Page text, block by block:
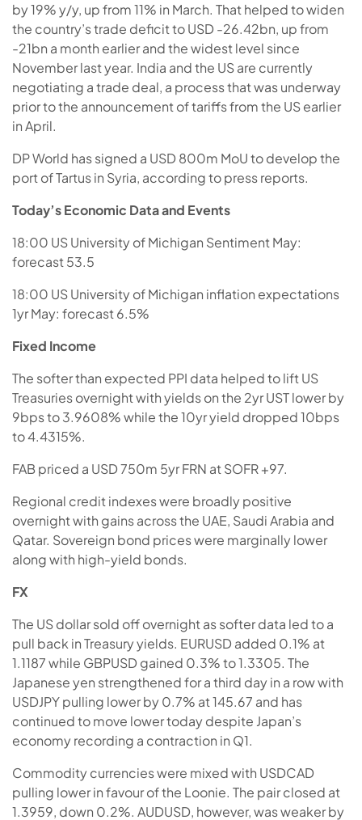
by 19% y/y, up from 11% in March. That helped to widen
the country’s trade deficit to USD -26.42bn, up from
-21bn a month earlier and the widest level since
November last year. India and the US are currently
negotiating a trade deal, a process that was underway
prior to the announcement of tariffs from the US earlier
in April.
DP World has signed a USD 800m MoU to develop the
port of Tartus in Syria, according to press reports.
Today’s Economic Data and Events
18:00 US University of Michigan Sentiment May:
forecast 53.5
18:00 US University of Michigan inflation expectations
1yr May: forecast 6.5%
Fixed Income
The softer than expected PPI data helped to lift US
Treasuries overnight with yields on the 2yr UST lower by
9bps to 3.9608% while the 10yr yield dropped 10bps
to 4.4315%.
FAB priced a USD 750m 5yr FRN at SOFR +97.
Regional credit indexes were broadly positive
overnight with gains across the UAE, Saudi Arabia and
Qatar. Sovereign bond prices were marginally lower
along with high-yield bonds.
FX
The US dollar sold off overnight as softer data led to a
pull back in Treasury yields. EURUSD added 0.1% at
1.1187 while GBPUSD gained 0.3% to 1.3305. The
Japanese yen strengthened for a third day in a row with
USDJPY pulling lower by 0.7% at 145.67 and has
continued to move lower today despite Japan’s
economy recording a contraction in Q1.
Commodity currencies were mixed with USDCAD
pulling lower in favour of the Loonie. The pair closed at
1.3959, down 0.2%. AUDUSD, however, was weaker by